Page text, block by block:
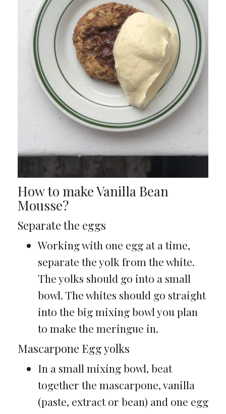
How to make Vanilla Bean
Mousse?
Separate the eggs
Working with one egg at a time,
separate the yolk from the white.
The yolks should go into a small
bowl. The whites should go straight
into the big mixing bowl you plan
to make the meringue in.
Mascarpone Egg yolks
In a small mixing bowl, beat
together the mascarpone, vanilla
(paste, extract or bean) and one egg